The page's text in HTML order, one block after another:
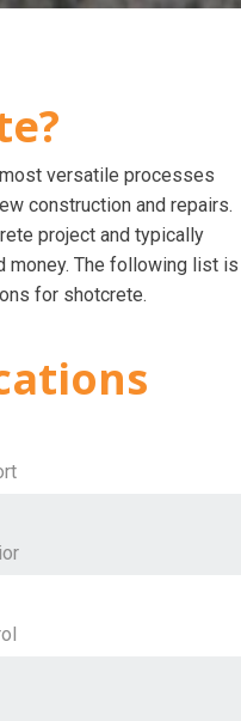
versatile processes
construction and repairs.
project and typically
money. The following list is
for shotcrete.